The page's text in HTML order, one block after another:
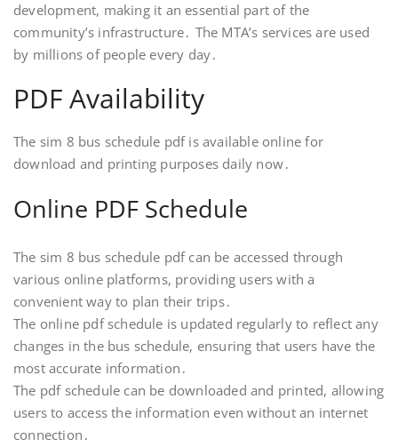
development, making it an essential part of the
community’s infrastructure․ The MTA’s services are used
by millions of people every day․
PDF Availability
The sim 8 bus schedule pdf is available online for
download and printing purposes daily now․
Online PDF Schedule
The sim 8 bus schedule pdf can be accessed through
various online platforms, providing users with a
convenient way to plan their trips․
The online pdf schedule is updated regularly to reflect any
changes in the bus schedule, ensuring that users have the
most accurate information․
The pdf schedule can be downloaded and printed, allowing
users to access the information even without an internet
connection․